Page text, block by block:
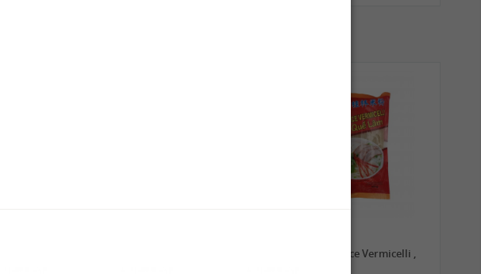
GL Guilin Rice Vermicelli ,